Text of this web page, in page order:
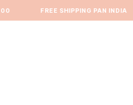
⁠FREE SHIPPING PAN INDIA